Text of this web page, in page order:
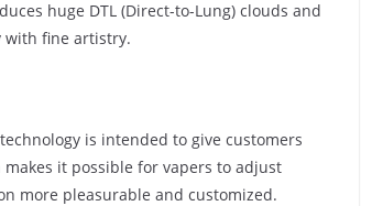
huge DTL (Direct-to-Lung) clouds and
with fine artistry.
is intended to give customers
it possible for vapers to adjust
more pleasurable and customized.